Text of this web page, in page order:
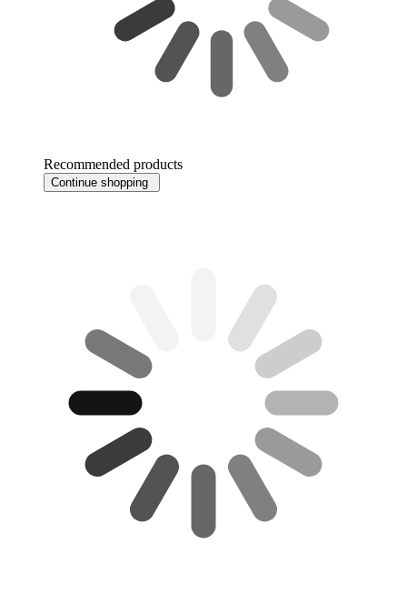
Recommended products
Continue shopping